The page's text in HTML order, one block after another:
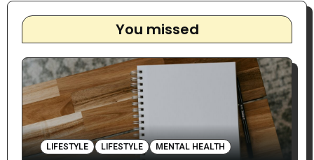
You missed
LIFESTYLE LIFESTYLE MENTAL HEALTH